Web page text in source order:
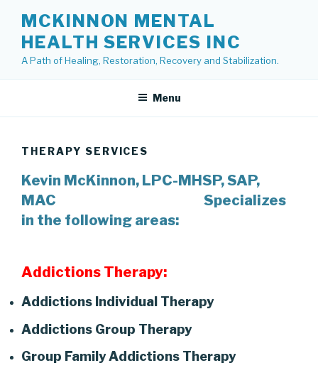
content
MCKINNON MENTAL
HEALTH SERVICES INC
A Path of Healing, Restoration, Recovery and Stabilization.
Menu
THERAPY SERVICES
Kevin McKinnon, LPC-MHSP, SAP,
MAC Specializes
in the following areas:
Addictions Therapy:
Addictions Individual Therapy
Addictions Group Therapy
Group Family Addictions Therapy